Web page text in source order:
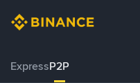
ExpressP2P